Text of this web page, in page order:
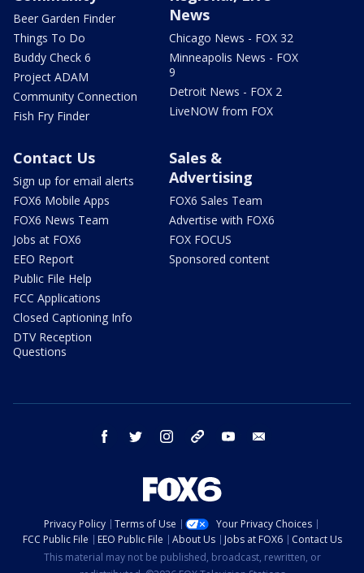
Beer Garden Finder
Things To Do
Buddy Check 6
Project ADAM
Community Connection
Fish Fry Finder
News
Chicago News - FOX 32
Minneapolis News - FOX
9
Detroit News - FOX 2
LiveNOW from FOX
Contact Us
Sign up for email alerts
FOX6 Mobile Apps
FOX6 News Team
Jobs at FOX6
EEO Report
Public File Help
FCC Applications
Closed Captioning Info
DTV Reception
Questions
Sales &
Advertising
FOX6 Sales Team
Advertise with FOX6
FOX FOCUS
Sponsored content
facebook twitter instagram threads youtube
Privacy Policy Terms of Use
Your Privacy Choices
FCC Public File
EEO Public File About Us Jobs at FOX6
Contact Us
This material may not be published, broadcast, rewritten, or